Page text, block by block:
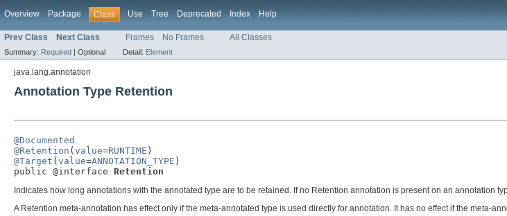
Overview Package Class Use Tree Deprecated Index Help
Prev Class Next Class Frames No Frames All Classes
Summary: Required | Optional Detail: Element
java.lang.annotation
Annotation Type Retention
@Documented
@Retention ( value=RUNTIME
@Target ( value=ANNOTATION_TYPE )
public @interface Retention
Indicates how long annotations with the annotated type are to be retained. If no Retention annotation is present on an annotation
A Retention meta-annotation has effect only if the meta-annotated type is used directly for annotation. It has no effect if the meta-